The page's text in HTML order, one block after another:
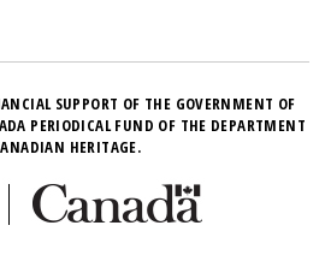
SUPPORT OF THE GOVERNMENT OF
PERIODICAL FUND OF THE DEPARTMENT
HERITAGE.